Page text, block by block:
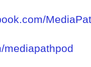
mediapathpod